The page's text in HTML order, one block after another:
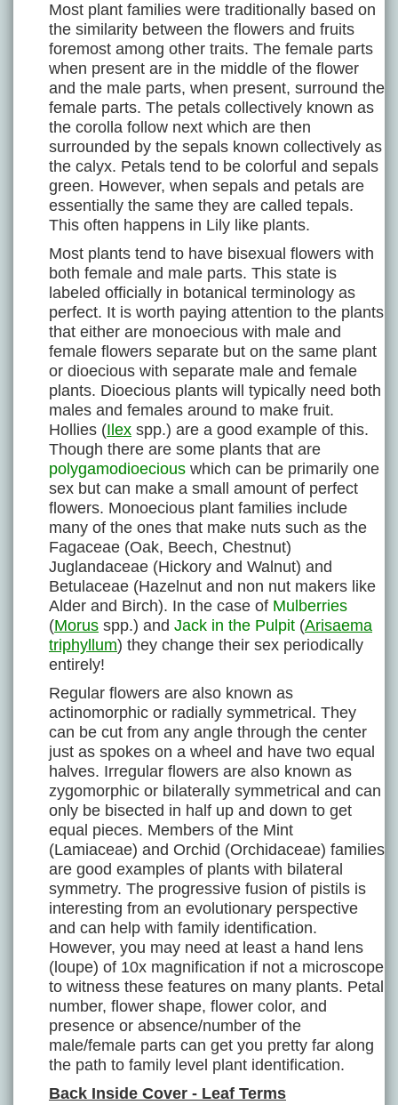
Most plant families were traditionally based on
the similarity between the flowers and fruits
foremost among other traits. The female parts
when present are in the middle of the flower
and the male parts, when present, surround the
female parts. The petals collectively known as
the corolla follow next which are then
surrounded by the sepals known collectively as
the calyx. Petals tend to be colorful and sepals
green. However, when sepals and petals are
essentially the same they are called tepals.
This often happens in Lily like plants.
Most plants tend to have bisexual flowers with
both female and male parts. This state is
labeled officially in botanical terminology as
perfect. It is worth paying attention to the plants
that either are monoecious with male and
female flowers separate but on the same plant
or dioecious with separate male and female
plants. Dioecious plants will typically need both
males and females around to make fruit.
Hollies (Ilex spp.) are a good example of this.
Though there are some plants that are
polygamodioecious which can be primarily one
sex but can make a small amount of perfect
flowers. Monoecious plant families include
many of the ones that make nuts such as the
Fagaceae (Oak, Beech, Chestnut)
Juglandaceae (Hickory and Walnut) and
Betulaceae (Hazelnut and non nut makers like
Alder and Birch). In the case of Mulberries
(Morus spp.) and Jack in the Pulpit (Arisaema
triphyllum) they change their sex periodically
entirely!
Regular flowers are also known as
actinomorphic or radially symmetrical. They
can be cut from any angle through the center
just as spokes on a wheel and have two equal
halves. Irregular flowers are also known as
zygomorphic or bilaterally symmetrical and can
only be bisected in half up and down to get
equal pieces. Members of the Mint
(Lamiaceae) and Orchid (Orchidaceae) families
are good examples of plants with bilateral
symmetry. The progressive fusion of pistils is
interesting from an evolutionary perspective
and can help with family identification.
However, you may need at least a hand lens
(loupe) of 10x magnification if not a microscope
to witness these features on many plants. Petal
number, flower shape, flower color, and
presence or absence/number of the
male/female parts can get you pretty far along
the path to family level plant identification.
Back Inside Cover - Leaf Terms